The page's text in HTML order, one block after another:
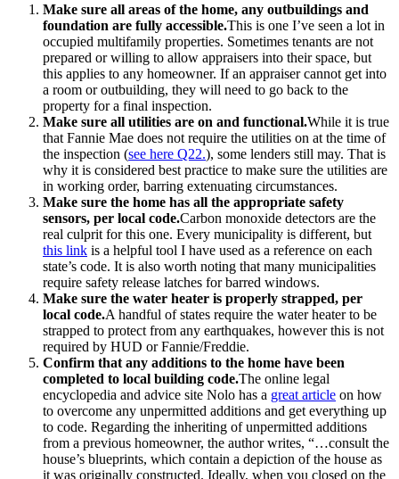
Make sure all areas of the home, any outbuildings and
foundation are fully accessible.This is one I’ve seen a lot in
occupied multifamily properties. Sometimes tenants are not
prepared or willing to allow appraisers into their space, but
this applies to any homeowner. If an appraiser cannot get into
a room or outbuilding, they will need to go back to the
property for a final inspection.
Make sure all utilities are on and functional.While it is true
that Fannie Mae does not require the utilities on at the time of
the inspection (see here Q22.), some lenders still may. That is
why it is considered best practice to make sure the utilities are
in working order, barring extenuating circumstances.
Make sure the home has all the appropriate safety
sensors, per local code.Carbon monoxide detectors are the
real culprit for this one. Every municipality is different, but
this link is a helpful tool I have used as a reference on each
state’s code. It is also worth noting that many municipalities
require safety release latches for barred windows.
Make sure the water heater is properly strapped, per
local code.A handful of states require the water heater to be
strapped to protect from any earthquakes, however this is not
required by HUD or Fannie/Freddie.
Confirm that any additions to the home have been
completed to local building code.The online legal
encyclopedia and advice site Nolo has a great article on how
to overcome any unpermitted additions and get everything up
to code. Regarding the inheriting of unpermitted additions
from a previous homeowner, the author writes, “…consult the
house’s blueprints, which contain a depiction of the house as
it was originally constructed. Ideally, when you closed on the